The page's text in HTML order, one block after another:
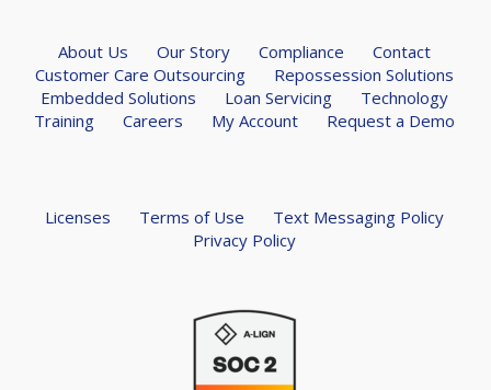
About Us Our Story Compliance
Contact
Customer Care Outsourcing
Repossession Solutions
Embedded Solutions
Loan Servicing
Technology
Training
Careers My Account Request a Demo
Licenses Terms of Use
Text Messaging Policy
Privacy Policy